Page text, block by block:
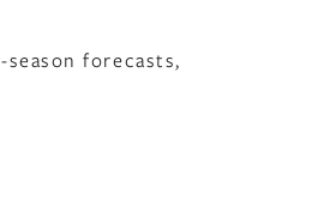
forecasts,